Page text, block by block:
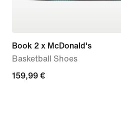
Book 2 x McDonald's
Basketball Shoes
159,99
159,99 €